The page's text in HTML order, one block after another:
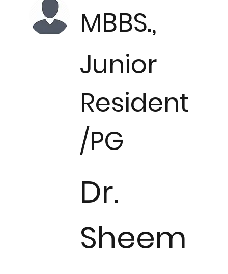
MBBS.,
Junior
Resident
/PG
Dr.
Sheem